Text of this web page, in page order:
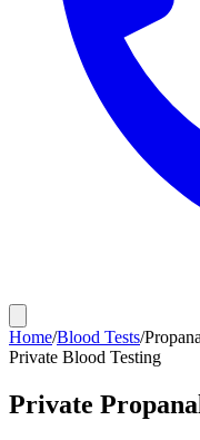
Home/Blood Tests/
Private Blood Testing
Private